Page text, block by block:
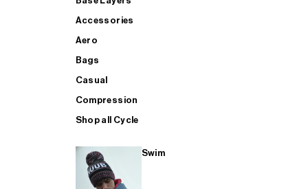
Accessories
Aero
Bags
Casual
Compression
Shop all Cycle
Swim
SHOP ALL MENS TRIATHLON